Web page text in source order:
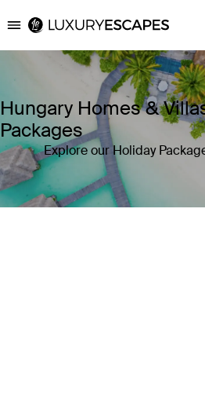
Luxury Escapes
Hungary Homes &
Packages
Explore our Holiday